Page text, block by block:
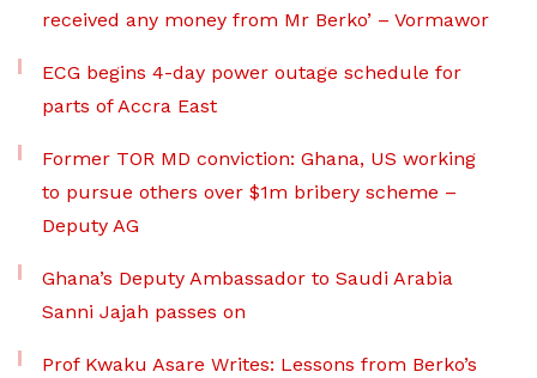
received any money from Mr Berko’ – Vormawor
ECG begins 4-day power outage schedule for
parts of Accra East
Former TOR MD conviction: Ghana, US working
to pursue others over $1m bribery scheme –
Deputy AG
Ghana’s Deputy Ambassador to Saudi Arabia
Sanni Jajah passes on
Prof Kwaku Asare Writes: Lessons from Berko’s